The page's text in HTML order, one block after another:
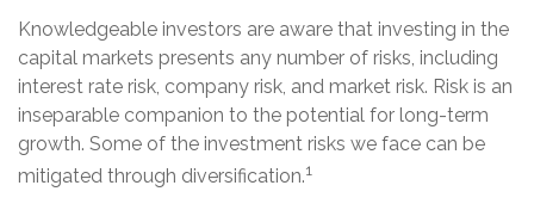
Knowledgeable investors are aware that investing in the
capital markets presents any number of risks, including
interest rate risk, company risk, and market risk. Risk is an
inseparable companion to the potential for long-term
growth. Some of the investment risks we face can be
mitigated through diversification.1